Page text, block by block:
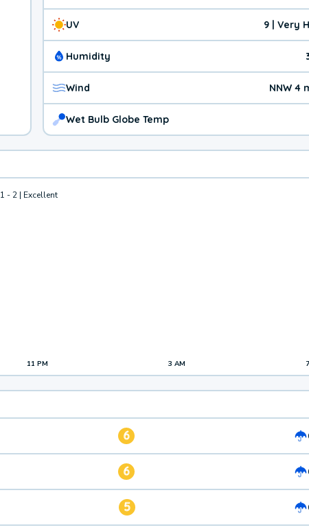
UV 9 | Very
Humidity
Wind NNW 4
Wet Bulb Globe Temp
1 - 2 | Excellent
11 PM 3 AM
6
6
5